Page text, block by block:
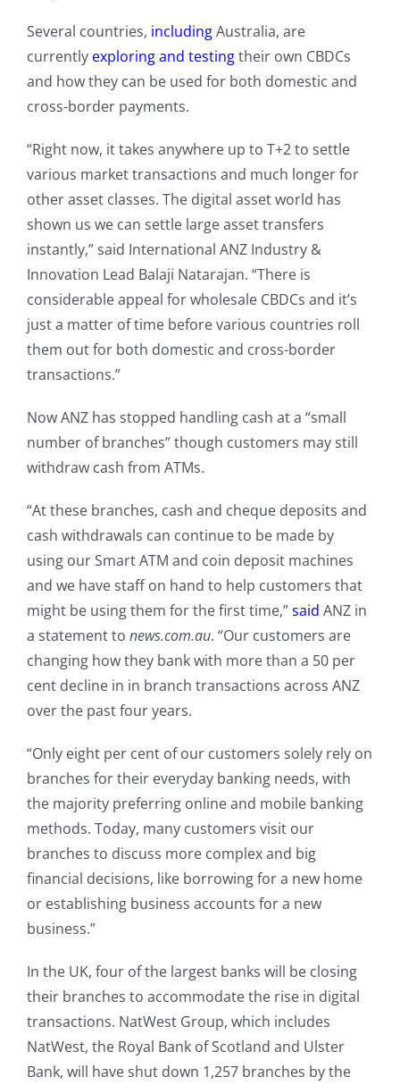
Several countries, includingAustralia, are
currently exploring and testingtheir own CBDCs
and how they can be used for both domestic and
cross-border payments.
“Right now, it takes anywhere up to T+2 to settle
various market transactions and much longer for
other asset classes. The digital asset world has
shown us we can settle large asset transfers
instantly,” said International ANZ Industry &
Innovation Lead Balaji Natarajan. “There is
considerable appeal for wholesale CBDCs and it’s
just a matter of time before various countries roll
them out for both domestic and cross-border
transactions.”
Now ANZ has stopped handling cash at a “small
number of branches” though customers may still
withdraw cash from ATMs.
“At these branches, cash and cheque deposits and
cash withdrawals can continue to be made by
using our Smart ATM and coin deposit machines
and we have staff on hand to help customers that
might be using them for the first time,”said ANZ in
a statement to news.com.au. “Our customers are
changing how they bank with more than a 50 per
cent decline in in branch transactions across ANZ
over the past four years.
“Only eight per cent of our customers solely rely on
branches for their everyday banking needs, with
the majority preferring online and mobile banking
methods. Today, many customers visit our
branches to discuss more complex and big
financial decisions, like borrowing for a new home
or establishing business accounts for a new
business.”
In the UK, four of the largest banks will be closing
their branches to accommodate the rise in digital
transactions. NatWest Group, which includes
NatWest, the Royal Bank of Scotland and Ulster
Bank, will have shut down 1,257 branches by the